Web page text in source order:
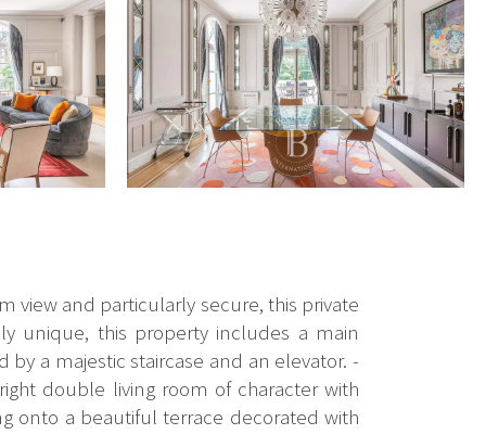
view and particularly secure, this private
unique, this property includes a main
a majestic staircase and an elevator. -
double living room of character with
onto a beautiful terrace decorated with